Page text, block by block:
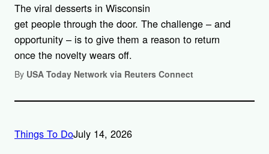
The viral desserts in Wisconsin
get people through the door. The challenge – and
opportunity – is to give them a reason to return
once the novelty wears off.
By USA Today Network via Reuters Connect
Things To DoJuly 14, 2026